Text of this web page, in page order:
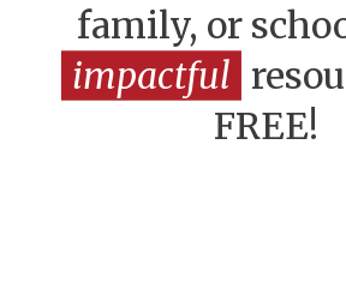
family, or
impactful
FREE!